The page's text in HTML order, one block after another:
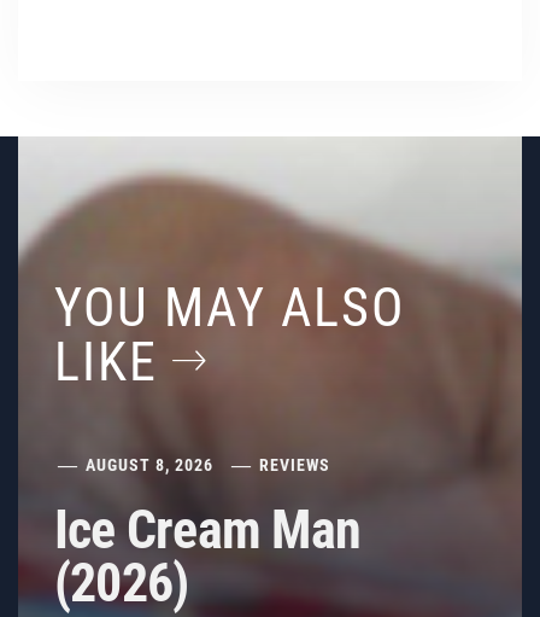
YOU MAY ALSO
LIKE
AUGUST 8, 2026 REVIEWS
Ice Cream Man
(2026)